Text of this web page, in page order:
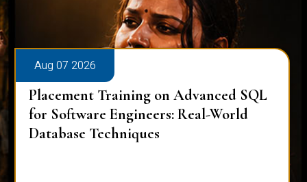
Aug 07 2026
Placement Training on Advanced SQL
for Software Engineers: Real-World
Database Techniques